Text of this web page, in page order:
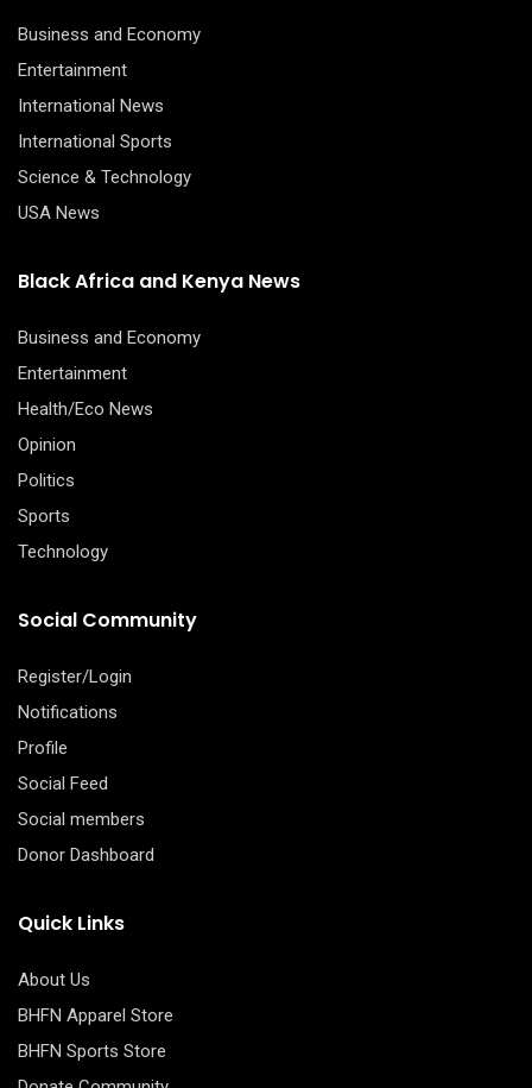
Business and Economy
Entertainment
International News
International Sports
Science & Technology
USA News
Black Africa and Kenya News
Business and Economy
Entertainment
Health/Eco News
Opinion
Politics
Sports
Technology
Social Community
Register/Login
Notifications
Profile
Social Feed
Social members
Donor Dashboard
Quick Links
About Us
BHFN Apparel Store
BHFN Sports Store